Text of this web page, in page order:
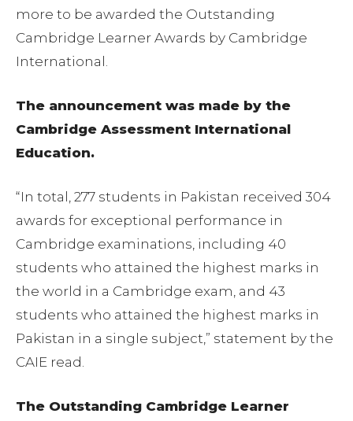
more to be awarded the Outstanding
Cambridge Learner Awards by Cambridge
International.
The announcement was made by the
Cambridge Assessment International
Education.
“In total, 277 students in Pakistan received 304
awards for exceptional performance in
Cambridge examinations, including 40
students who attained the highest marks in
the world in a Cambridge exam, and 43
students who attained the highest marks in
Pakistan in a single subject,” statement by the
CAIE read.
The Outstanding Cambridge Learner